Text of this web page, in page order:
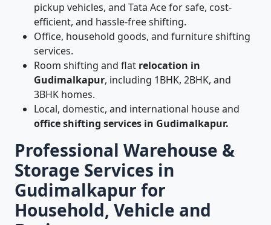
pickup vehicles, and Tata Ace for safe, cost-
efficient, and hassle-free shifting.
Office, household goods, and furniture shifting
services.
Room shifting and flat relocation in
Gudimalkapur, including 1BHK, 2BHK, and
3BHK homes.
Local, domestic, and international house and
office shifting services in Gudimalkapur.
Professional Warehouse &
Storage Services in
Gudimalkapur for
Household, Vehicle and